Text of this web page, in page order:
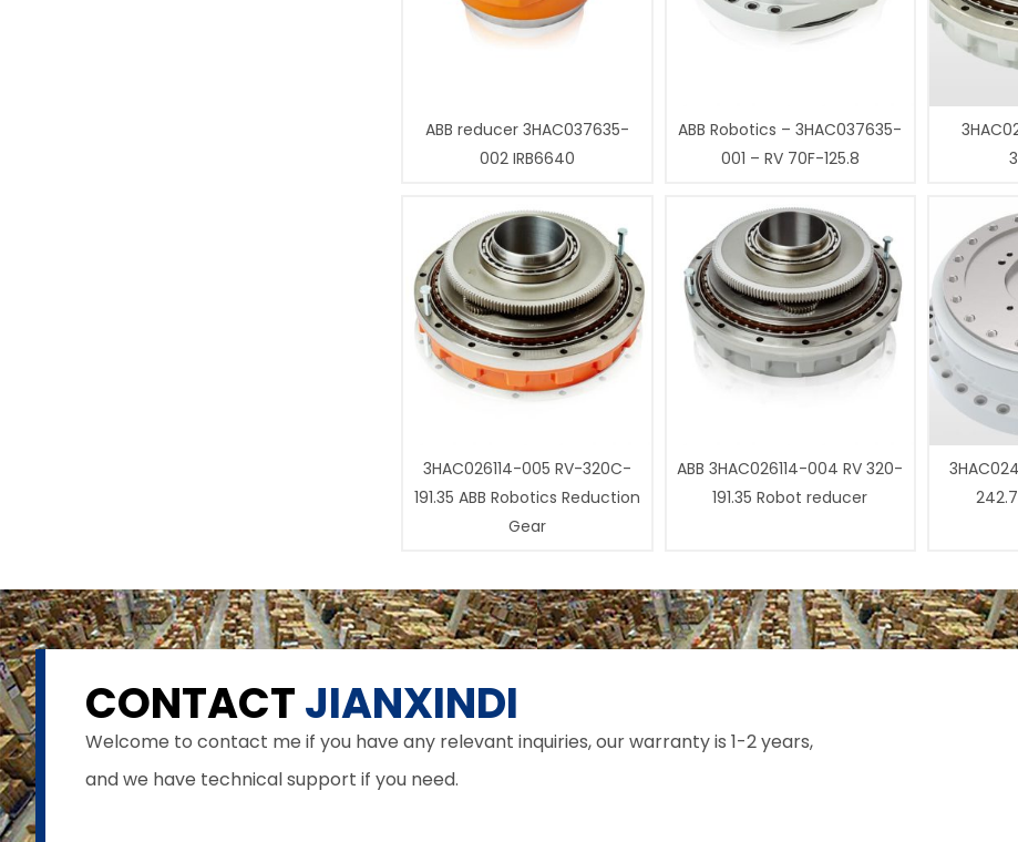
ABB reducer 3HAC037635-
002 IRB6640
ABB Robotics – 3HAC037635-
001 – RV 70F-125.8
3HAC026114-005 RV-320C-
191.35 ABB Robotics Reduction
Gear
ABB 3HAC026114-004 RV 320-
191.35 Robot reducer
CONTACTJIANXINDI
Welcome to contact me if you have any relevant inquiries, our warranty is 1-2 years,
and we have technical support if you need.